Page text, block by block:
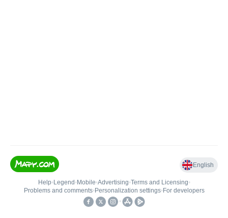
English
Help• Legend • Mobile•Advertising•Terms and Licensing•
Problems and comments• Personalization settings• For developers
•